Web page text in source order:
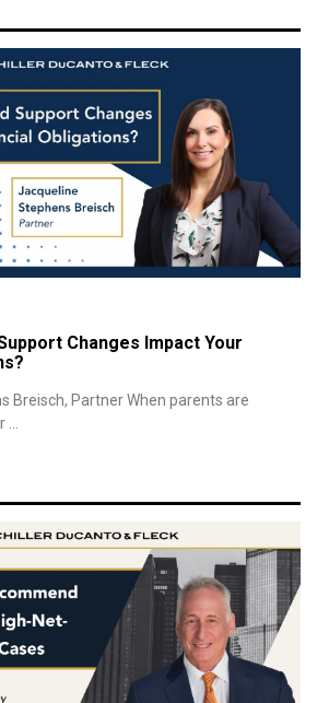
Changes Impact Your
Breisch, Partner When parents are